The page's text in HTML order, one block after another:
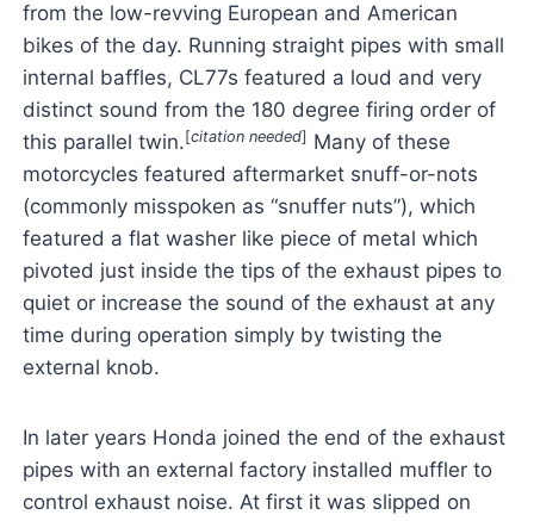
from the low-revving European and American
bikes of the day. Running straight pipes with small
internal baffles, CL77s featured a loud and very
distinct sound from the 180 degree firing order of
this parallel twin.[citation needed] Many of these
motorcycles featured aftermarket snuff-or-nots
(commonly misspoken as “snuffer nuts”), which
featured a flat washer like piece of metal which
pivoted just inside the tips of the exhaust pipes to
quiet or increase the sound of the exhaust at any
time during operation simply by twisting the
external knob.
In later years Honda joined the end of the exhaust
pipes with an external factory installed muffler to
control exhaust noise. At first it was slipped on